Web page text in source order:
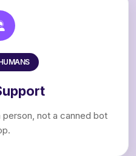
not a canned bot